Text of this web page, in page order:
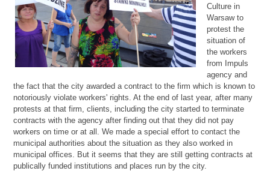
Culture in
Warsaw to
protest the
situation of
the workers
from Impuls
agency and
the fact that the city awarded a contract to the firm which is known to
notoriously violate workers' rights. At the end of last year, after many
protests at that firm, clients, including the city started to terminate
contracts with the agency after finding out that they did not pay
workers on time or at all. We made a special effort to contact the
municipal authorities about the situation as they also worked in
municipal offices. But it seems that they are still getting contracts at
publically funded institutions and places run by the city.